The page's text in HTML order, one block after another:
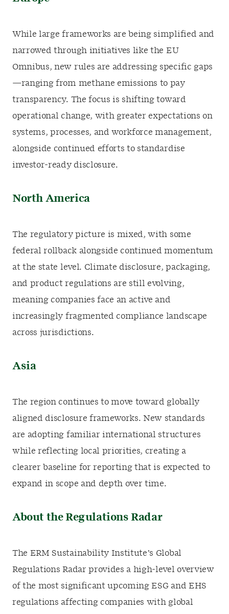
While large frameworks are being simplified and
narrowed through initiatives like the EU
Omnibus, new rules are addressing specific gaps
—ranging from methane emissions to pay
transparency. The focus is shifting toward
operational change, with greater expectations on
systems, processes, and workforce management,
alongside continued efforts to standardise
investor-ready disclosure.
North America
The regulatory picture is mixed, with some
federal rollback alongside continued momentum
at the state level. Climate disclosure, packaging,
and product regulations are still evolving,
meaning companies face an active and
increasingly fragmented compliance landscape
across jurisdictions.
Asia
The region continues to move toward globally
aligned disclosure frameworks. New standards
are adopting familiar international structures
while reflecting local priorities, creating a
clearer baseline for reporting that is expected to
expand in scope and depth over time.
About the Regulations Radar
The ERM Sustainability Institute’s Global
Regulations Radar provides a high-level overview
of the most significant upcoming ESG and EHS
regulations affecting companies with global